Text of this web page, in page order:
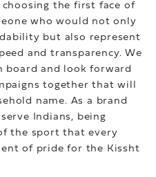
the first face of
who would not only
but also represent
and transparency. We
board and look forward
together that will
name. As a brand
Indians, being
of the sport that every
of pride for the Kissht